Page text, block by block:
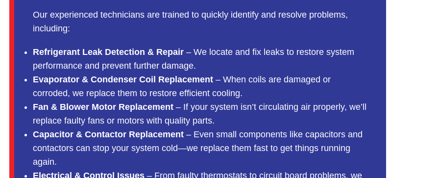
Our experienced technicians are trained to quickly identify and resolve problems,
including:
Refrigerant Leak Detection & Repair – We locate and fix leaks to restore system
performance and prevent further damage.
Evaporator & Condenser Coil Replacement – When coils are damaged or
corroded, we replace them to restore efficient cooling.
Fan & Blower Motor Replacement – If your system isn’t circulating air properly, we’ll
replace faulty fans or motors with quality parts.
Capacitor & Contactor Replacement – Even small components like capacitors and
contactors can stop your system cold—we replace them fast to get things running
again.
Electrical & Control Issues – From faulty thermostats to circuit board problems, we